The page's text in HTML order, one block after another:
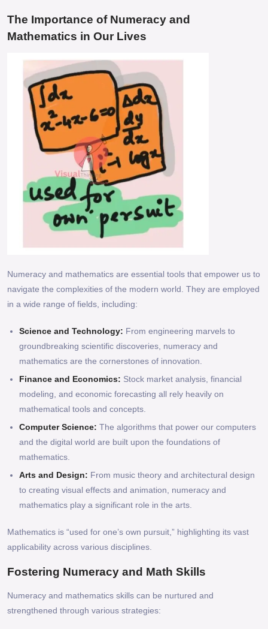
The Importance of Numeracy and
Mathematics in Our Lives
Numeracy and mathematics are essential tools that empower us to
navigate the complexities of the modern world. They are employed
in a wide range of fields, including:
Science and Technology: From engineering marvels to
groundbreaking scientific discoveries, numeracy and
mathematics are the cornerstones of innovation.
Finance and Economics: Stock market analysis, financial
modeling, and economic forecasting all rely heavily on
mathematical tools and concepts.
Computer Science: The algorithms that power our computers
and the digital world are built upon the foundations of
mathematics.
Arts and Design: From music theory and architectural design
to creating visual effects and animation, numeracy and
mathematics play a significant role in the arts.
Mathematics is “used for one’s own pursuit,” highlighting its vast
applicability across various disciplines.
Fostering Numeracy and Math Skills
Numeracy and mathematics skills can be nurtured and
strengthened through various strategies: